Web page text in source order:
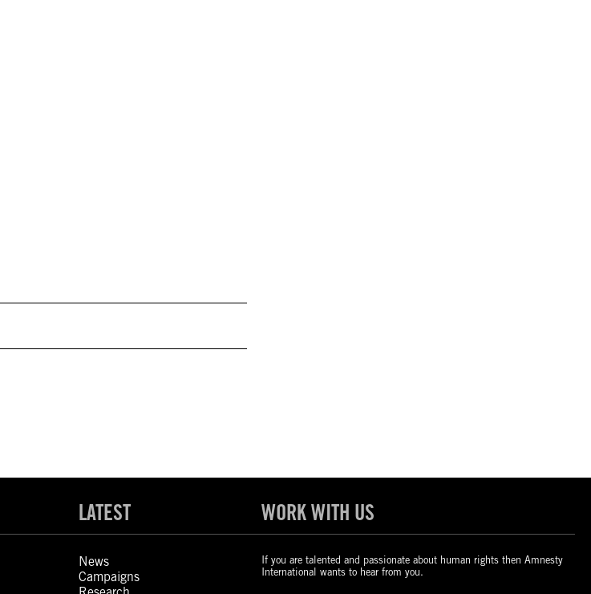
LATEST
News
Campaigns
WORK WITH US
If you are talented and passionate about human rights then Amnesty
International wants to hear from you.